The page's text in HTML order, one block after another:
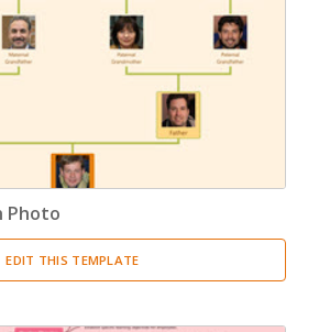
Photo
EDIT THIS TEMPLATE